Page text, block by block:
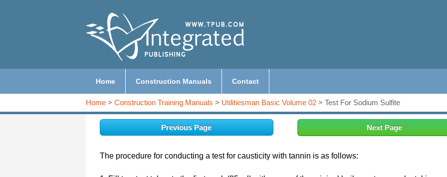
Home Construction Manuals Contact
Home > Construction Training Manuals > Utilitiesman Basic Volume 02 > Test For Sodium Sulfite
Previous Page Next Page
The procedure for conducting a test for causticity with tannin is as follows: